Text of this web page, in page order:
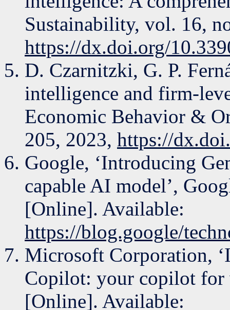
Sustainability, vol. 16,
https://dx.doi.org/
D. Czarnitzki, G. P.
intelligence and firm-
Economic Behavior &
205, 2023, https://
Google, ‘Introducing
capable AI model’,
[Online]. Available:
https://blog.google/
Microsoft Corporation,
Copilot: your copilot for
[Online]. Available: